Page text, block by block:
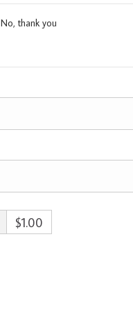
No, thank you
$1.00